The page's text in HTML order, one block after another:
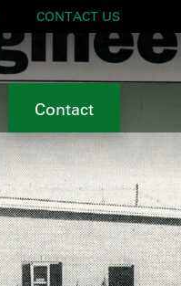
CONTACT US
Contact